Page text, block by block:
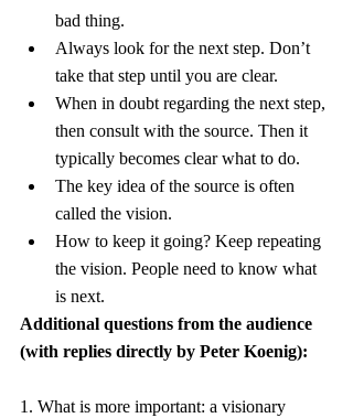
bad thing.
Always look for the next step. Don’t
take that step until you are clear.
When in doubt regarding the next step,
then consult with the source. Then it
typically becomes clear what to do.
The key idea of the source is often
called the vision.
How to keep it going? Keep repeating
the vision. People need to know what
is next.
Additional questions from the audience
(with replies directly by Peter Koenig):
1. What is more important: a visionary